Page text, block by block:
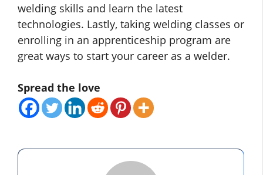
welding skills and learn the latest
technologies. Lastly, taking welding classes or
enrolling in an apprenticeship program are
great ways to start your career as a welder.
Spread the love